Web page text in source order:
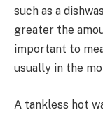
such as a
greater the
important to
usually in the
A tankless hot